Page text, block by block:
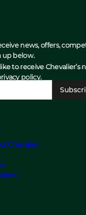
news, offers,
up below.
to receive
policy.
Chevalier